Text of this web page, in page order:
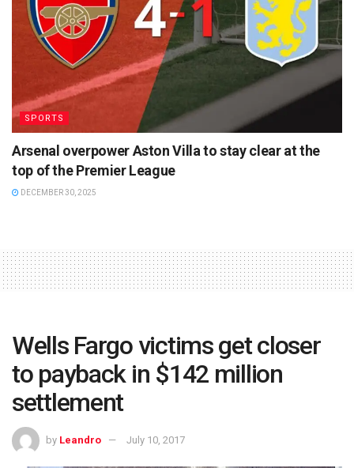
SPORTS
Arsenal overpower Aston Villa to stay clear at the
top of the Premier League
DECEMBER 30, 2025
Wells Fargo victims get closer
to payback in $142 million
settlement
by Leandro July 10, 2017